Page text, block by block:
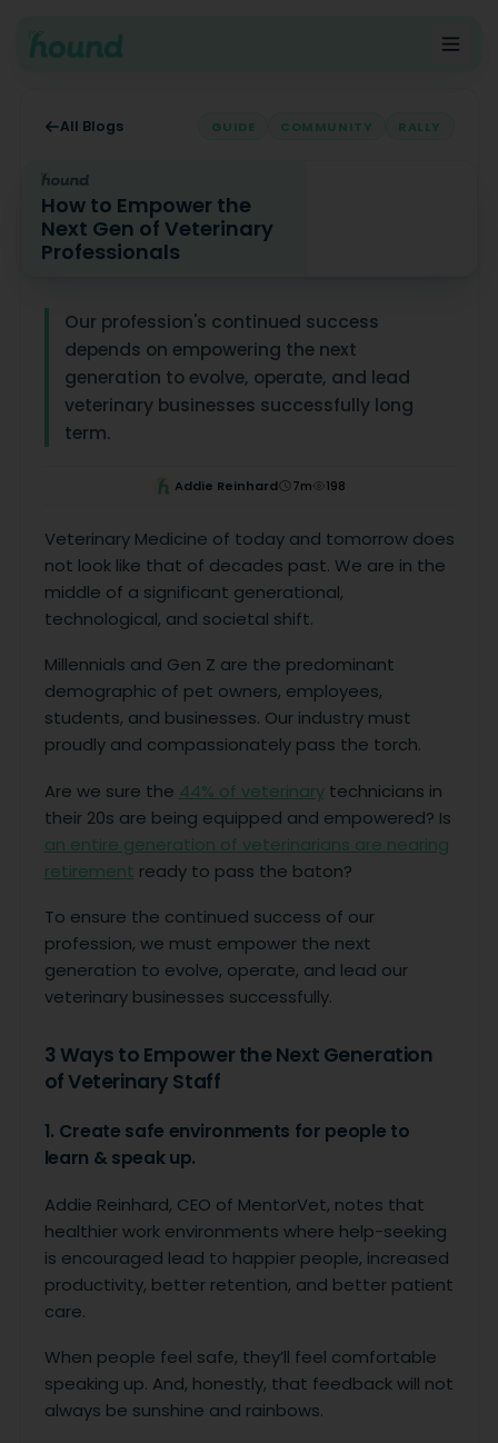
All Blogs GUIDE COMMUNITY RALLY
How to Empower the
Next Gen of Veterinary
Professionals
How to Empower the Next Gen of Veterinary
Our profession's continued success
depends on empowering the next
generation to evolve, operate, and lead
veterinary businesses successfully long
term.
Addie Reinhard 7m 198
Veterinary Medicine of today and tomorrow does
not look like that of decades past. We are in the
middle of a significant generational,
technological, and societal shift.
Millennials and Gen Z are the predominant
demographic of pet owners, employees,
students, and businesses. Our industry must
proudly and compassionately pass the torch.
Are we sure the 44% of veterinarytechnicians in
their 20s are being equipped and empowered? Is
an entire generation of veterinarians are nearing
retirement ready to pass the baton?
To ensure the continued success of our
profession, we must empower the next
generation to evolve, operate, and lead our
veterinary businesses successfully.
3 Ways to Empower the Next Generation
of Veterinary Staff
1. Create safe environments for people to
learn & speak up.
Addie Reinhard, CEO of MentorVet, notes that
healthier work environments where help-seeking
is encouraged lead to happier people, increased
productivity, better retention, and better patient
care.
When people feel safe, they’ll feel comfortable
speaking up. And, honestly, that feedback will not
always be sunshine and rainbows.